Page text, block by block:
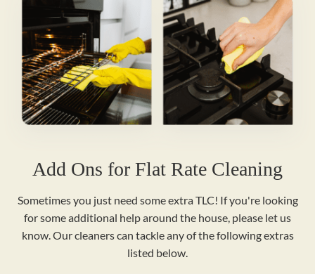
Add Ons for Flat Rate Cleaning
Sometimes you just need some extra TLC! If you're looking
for some additional help around the house, please let us
know. Our cleaners can tackle any of the following extras
listed below.